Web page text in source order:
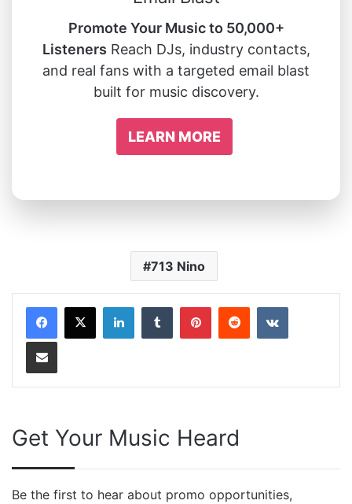
Promote Your Music to 50,000+
Listeners Reach DJs, industry contacts,
and real fans with a targeted email blast
built for music discovery.
LEARN MORE
713 Nino
LinkedInTumblrPinterestRedditVKontakte
Share via Email
Get Your Music Heard
Be the first to hear about promo opportunities,